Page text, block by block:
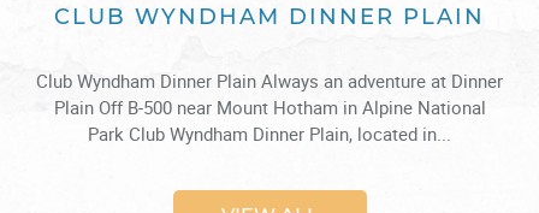
CLUB WYNDHAM DINNER PLAIN
Club Wyndham Dinner Plain Always an adventure at Dinner
Plain Off B-500 near Mount Hotham in Alpine National
Park Club Wyndham Dinner Plain, located in...